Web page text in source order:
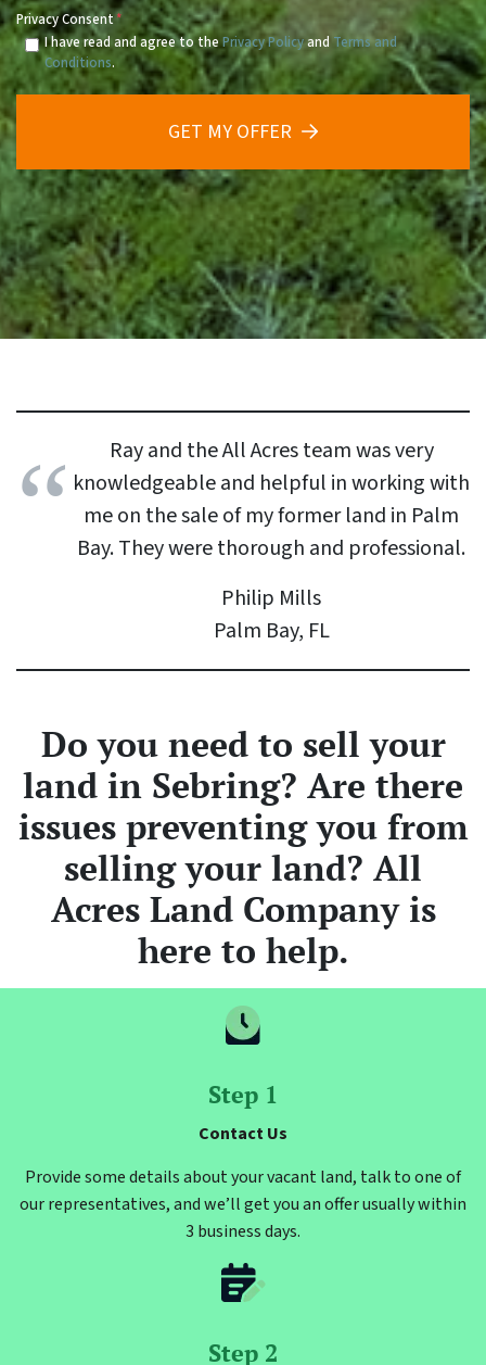
Privacy Consent*
I have read and agree to thePrivacy Policyand Terms and
Conditions.
GET MY OFFER
Ray and the All Acres team was very
knowledgeable and helpful in working with
me on the sale of my former land in Palm
Bay. They were thorough and professional.
Philip Mills
Palm Bay, FL
Do you need to sell your
land in Sebring? Are there
issues preventing you from
selling your land? All
Acres Land Company is
here to help.
Step 1
Contact Us
Provide some details about your vacant land, talk to one of
our representatives, and we’ll get you an offer usually within
3 business days.
Step 2